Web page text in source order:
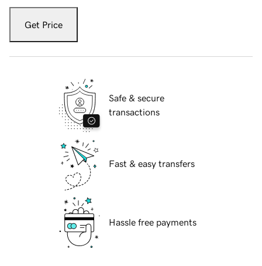
Get Price
Safe & secure
transactions
Fast & easy transfers
Hassle free payments